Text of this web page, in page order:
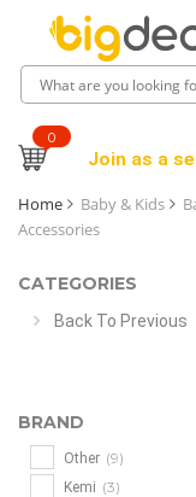
0
Join as a
Home Baby & Kids
Accessories
CATEGORIES
Back To Previous
BRAND
Other (9)
Kemi (3)